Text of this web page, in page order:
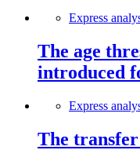
Express
The age
introduced
Express
The transfer